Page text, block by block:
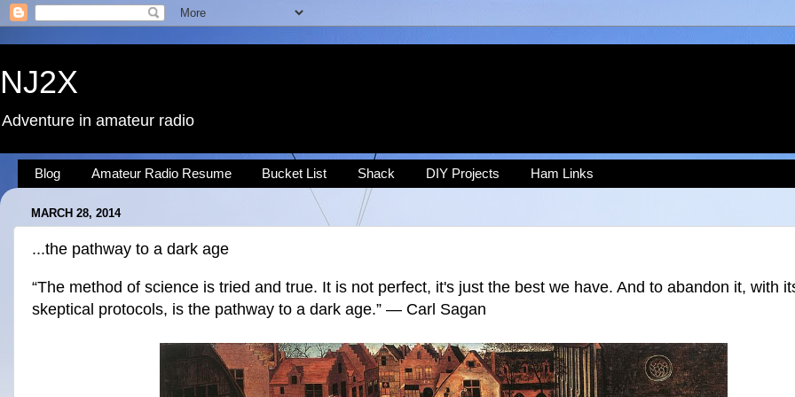
NJ2X
Adventure in amateur radio
Blog Amateur Radio Resume Bucket List Shack DIY Projects Ham Links
MARCH 28, 2014
...the pathway to a dark age
“The method of science is tried and true. It is not perfect, it's just the best we have. And to abandon it, with
skeptical protocols, is the pathway to a dark age.” ― Carl Sagan